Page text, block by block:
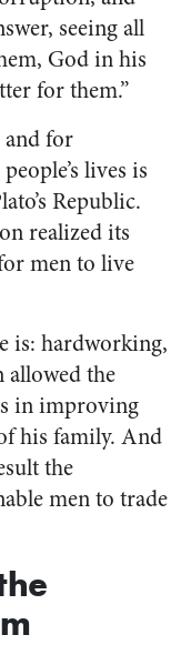
seeing all
God in his
for them.”
and for
lives is
Republic.
realized its
men to live
is: hardworking,
the
in improving
his family. And
the
men to trade